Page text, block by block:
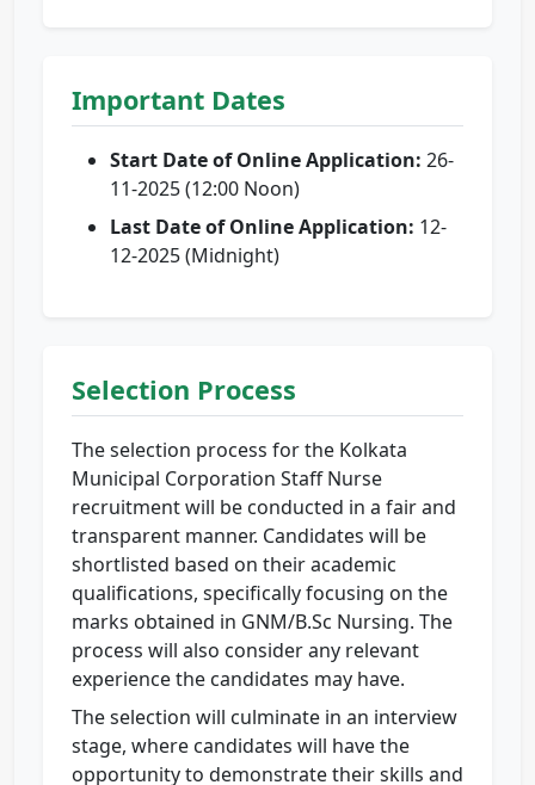
Important Dates
Start Date of Online Application: 26-
11-2025 (12:00 Noon)
Last Date of Online Application: 12-
12-2025 (Midnight)
Selection Process
The selection process for the Kolkata
Municipal Corporation Staff Nurse
recruitment will be conducted in a fair and
transparent manner. Candidates will be
shortlisted based on their academic
qualifications, specifically focusing on the
marks obtained in GNM/B.Sc Nursing. The
process will also consider any relevant
experience the candidates may have.
The selection will culminate in an interview
stage, where candidates will have the
opportunity to demonstrate their skills and